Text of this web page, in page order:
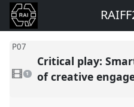
P07
video
present
1
Critical play:
of creative